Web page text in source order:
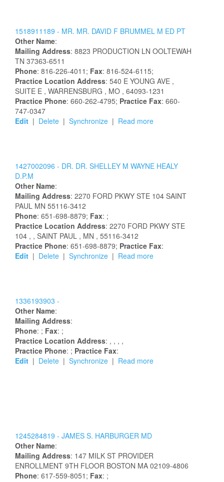
1518911189 - MR. MR. DAVID F BRUMMEL M ED PT
Other Name:
Mailing Address: 8823 PRODUCTION LN OOLTEWAH
TN 37363-6511
Phone: 816-226-4011; Fax: 816-524-6115;
Practice Location Address: 540 E YOUNG AVE ,
SUITE E , WARRENSBURG , MO , 64093-1231
Practice Phone: 660-262-4795; Practice Fax: 660-
747-0347
Edit | Delete | Synchronize | Read more
1427002096 - DR. DR. SHELLEY M WAYNE HEALY
D.P.M
Other Name:
Mailing Address: 2270 FORD PKWY STE 104 SAINT
PAUL MN 55116-3412
Phone: 651-698-8879; Fax: ;
Practice Location Address: 2270 FORD PKWY STE
104 , , SAINT PAUL , MN , 55116-3412
Practice Phone: 651-698-8879; Practice Fax:
Edit | Delete | Synchronize | Read more
1336193903 -
Other Name:
Mailing Address:
Phone: ; Fax: ;
Practice Location Address: , , , ,
Practice Phone: ; Practice Fax:
Edit | Delete | Synchronize | Read more
1245284819 - JAMES S. HARBURGER MD
Other Name:
Mailing Address: 147 MILK ST PROVIDER
ENROLLMENT 9TH FLOOR BOSTON MA 02109-4806
Phone: 617-559-8051; Fax: ;